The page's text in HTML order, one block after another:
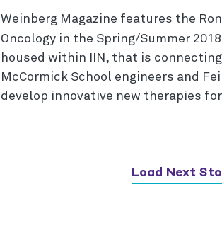
Weinberg Magazine features the
Oncology in the Spring/Summer
housed within IIN, that is
McCormick School engineers and
develop innovative new therapies
Load Next